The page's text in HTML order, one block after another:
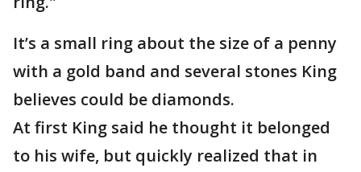
It’s a small ring about the size of a penny
with a gold band and several stones King
believes could be diamonds.
At first King said he thought it belonged
to his wife, but quickly realized that in